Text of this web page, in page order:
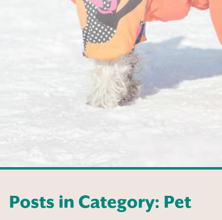
Posts in Category: Pet